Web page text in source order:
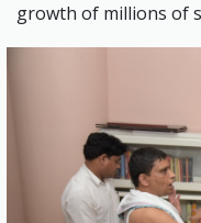
growth of millions of